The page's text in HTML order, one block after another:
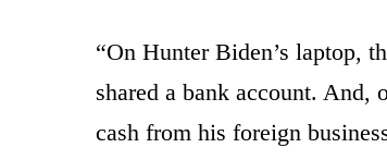
“On Hunter Biden’s laptop,
shared a bank account.
cash from his foreign